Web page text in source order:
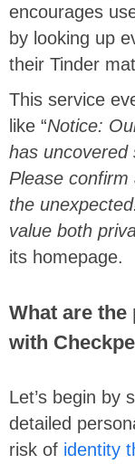
encourages
by looking up
their Tinder
This service
like “Notice:
has uncovered
Please confirm
the
value both
its homepage.
What are
with
Let’s begin by
detailed
risk of identity